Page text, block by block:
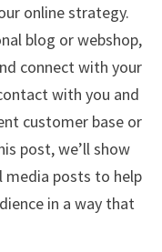
online strategy.
blog or webshop,
connect with your
with you and
customer base or
post, we’ll show
media posts to help
in a way that